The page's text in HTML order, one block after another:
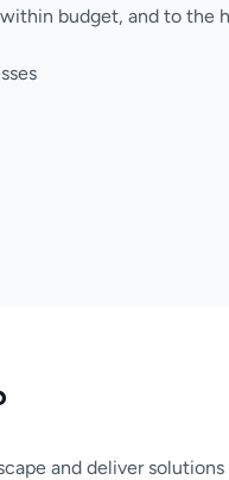
budget, and to the
and deliver